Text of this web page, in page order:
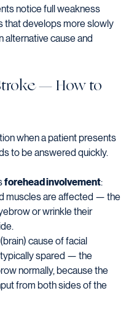
notice full weakness
that develops more slowly
alternative cause and
— How to
when a patient presents
to be answered quickly.
forehead involvement:
muscles are affected — the
or wrinkle their
cause of facial
spared — the
normally, because the
from both sides of the